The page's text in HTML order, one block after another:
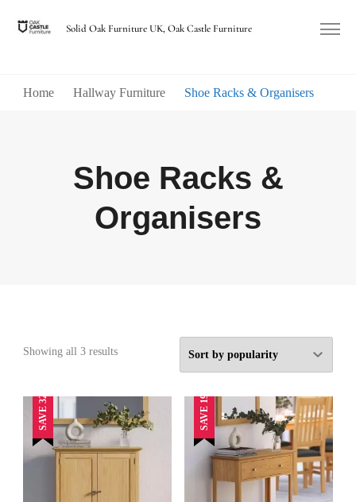
Solid Oak Furniture UK, Oak Castle Furniture
Home Hallway Furniture Shoe Racks & Organisers
Shoe Racks &
Organisers
Showing all 3 resultsSorted
SAVE 32% SAVE 19%